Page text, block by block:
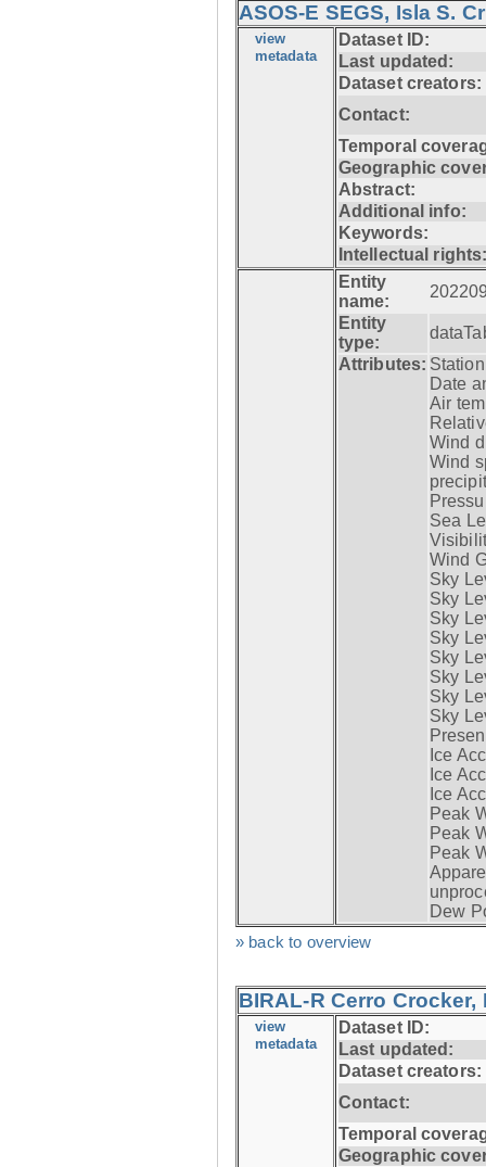
ASOS-E SEGS, Isla S.
view
metadata
Dataset ID:
Last updated:
Dataset creators:
Contact:
Temporal
Geographic
Abstract:
Additional info:
Keywords:
Intellectual
Entity
name:
Entity
type:
Attributes:
Date
Air
Wind
Wind
Sea
Wind
Sky
Sky
Sky
Sky
Sky
Sky
Sky
Sky
Ice
Ice
Ice
Peak
Peak
Peak
Dew
» back to overview
BIRAL-R Cerro Crocker,
view
metadata
Dataset ID:
Last updated:
Dataset creators:
Contact:
Temporal
Geographic